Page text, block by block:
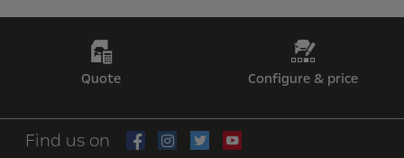
Quote Configure & price
Find us on